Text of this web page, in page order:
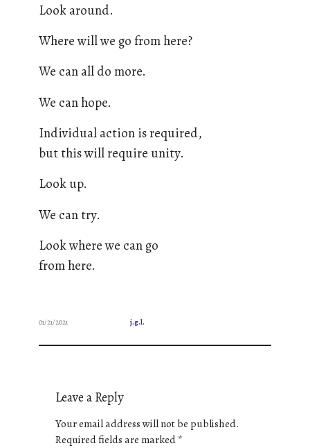
Look around.
Where will we go from here?
We can all do more.
We can hope.
Individual action is required,
but this will require unity.
Look up.
We can try.
Look where we can go
from here.
01/21/2021 j.g.l.
Leave a Reply
Your email address will not be published.
Required fields are marked*